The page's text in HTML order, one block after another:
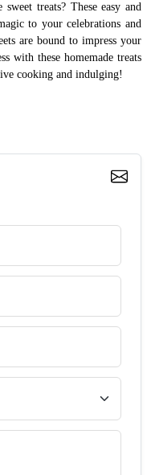
treats? These easy and
to your celebrations and
are bound to impress your
with these homemade treats
cooking and indulging!